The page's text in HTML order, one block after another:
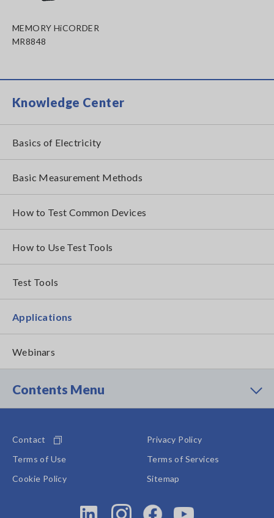
MEMORY HiCORDER
MR8848
Knowledge Center
Basics of Electricity
Basic Measurement Methods
How to Test Common Devices
How to Use Test Tools
Test Tools
Applications
Webinars
Contents Menu
Contact
Privacy Policy
Terms of Use
Terms of Services
Cookie Policy
Sitemap